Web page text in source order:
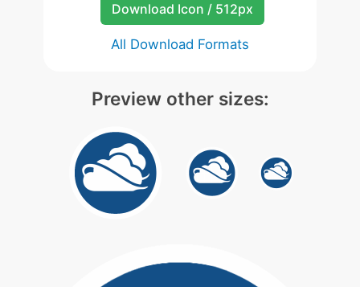
Download Icon / 512px
All Download Formats
Preview other sizes: